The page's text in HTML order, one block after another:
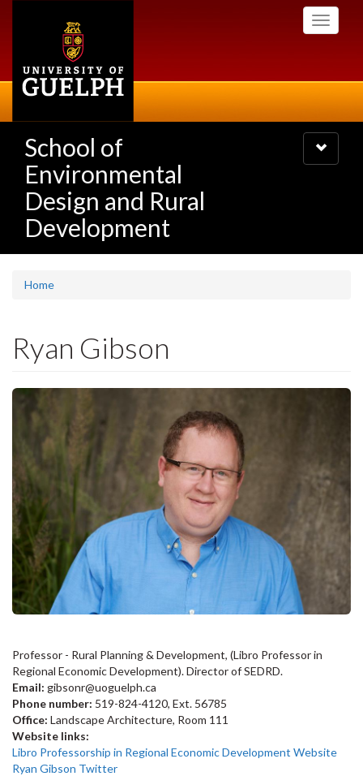
Toggle
School of
Environmental
Design and Rural
Development
Toggle
navigation
Home
Ryan Gibson
Professor - Rural Planning & Development, (Libro Professor in
Regional Economic Development). Director of SEDRD.
Email: gibsonr@uoguelph.ca
Phone number: 519-824-4120, Ext. 56785
Office: Landscape Architecture, Room 111
Website links:
Libro Professorship in Regional Economic Development Website
Ryan Gibson Twitter